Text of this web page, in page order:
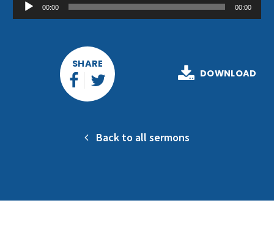
Player
00:00 00:00
SHARE
DOWNLOAD
Back to all sermons